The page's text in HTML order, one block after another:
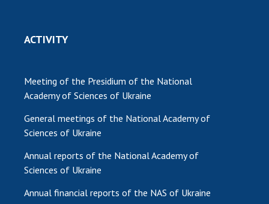
ACTIVITY
Meeting of the Presidium of the National
Academy of Sciences of Ukraine
General meetings of the National Academy of
Sciences of Ukraine
Annual reports of the National Academy of
Sciences of Ukraine
Annual financial reports of the NAS of Ukraine